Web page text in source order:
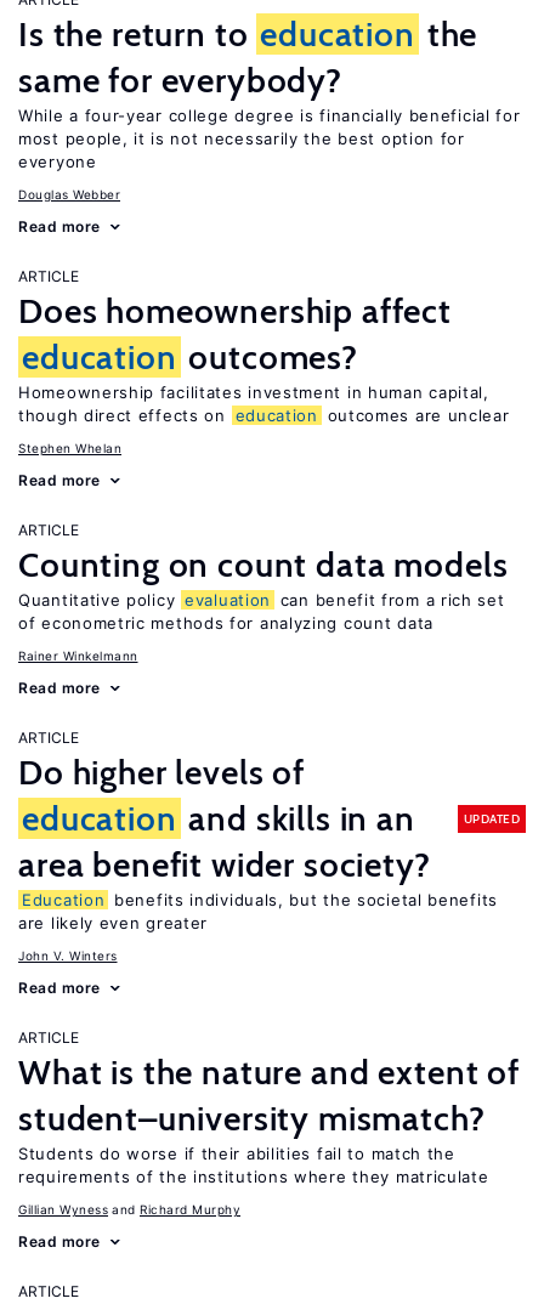
Is the return to education the
same for everybody?
While a four-year college degree is financially beneficial for
most people, it is not necessarily the best option for
everyone
Douglas Webber
Read more
ARTICLE
Does homeownership affect
education outcomes?
Homeownership facilitates investment in human capital,
though direct effects on
education outcomes are unclear
Stephen Whelan
Read more
ARTICLE
Counting on count data models
Quantitative policy evaluation
can benefit from a rich set
of econometric methods for analyzing count data
Rainer Winkelmann
Read more
ARTICLE
Do higher levels of
education and skills in an
area benefit wider society?
UPDATED
Education
benefits individuals, but the societal benefits
are likely even greater
John V. Winters
Read more
ARTICLE
What is the nature and extent of
student–university mismatch?
Students do worse if their abilities fail to match the
requirements of the institutions where they matriculate
Gillian Wyness Richard Murphy
Read more
ARTICLE